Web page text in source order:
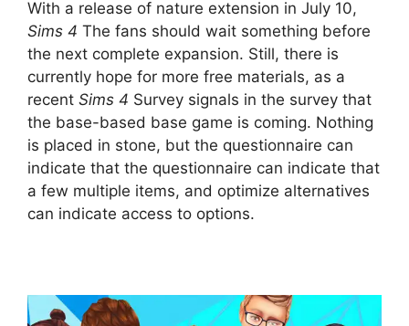
With a release of nature extension in July 10,
Sims 4 The fans should wait something before
the next complete expansion. Still, there is
currently hope for more free materials, as a
recent Sims 4 Survey signals in the survey that
the base-based base game is coming. Nothing
is placed in stone, but the questionnaire can
indicate that the questionnaire can indicate that
a few multiple items, and optimize alternatives
can indicate access to options.